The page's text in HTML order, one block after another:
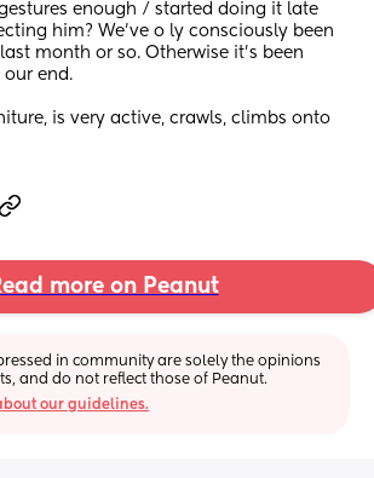
enough / started doing it late
him? We've o ly consciously been
month or so. Otherwise it's been
our end.
is very active, crawls, climbs onto
more on Peanut
in community are solely the opinions
and do not reflect those of Peanut.
our guidelines.